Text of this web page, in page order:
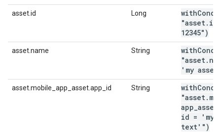
asset.id Long
"asset. id
12345")
asset.name String
"asset.
'my
asset.mobile_app_asset.app_id String
"asset.
app asset
id = 'my
text'")